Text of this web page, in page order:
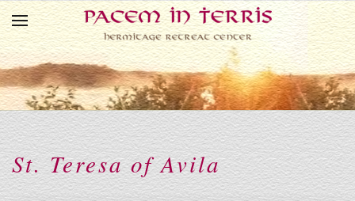
Skip to main content
St. Teresa of Avila